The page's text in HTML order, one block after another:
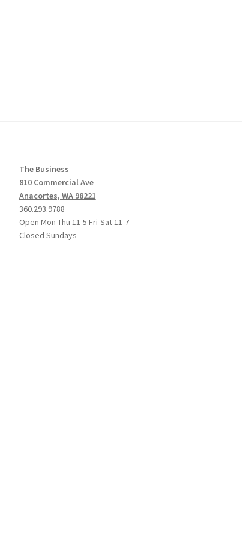
The Business
810 Commercial Ave
Anacortes, WA 98221
360.293.9788
Open Mon-Thu 11-5 Fri-Sat 11-7
Closed Sundays